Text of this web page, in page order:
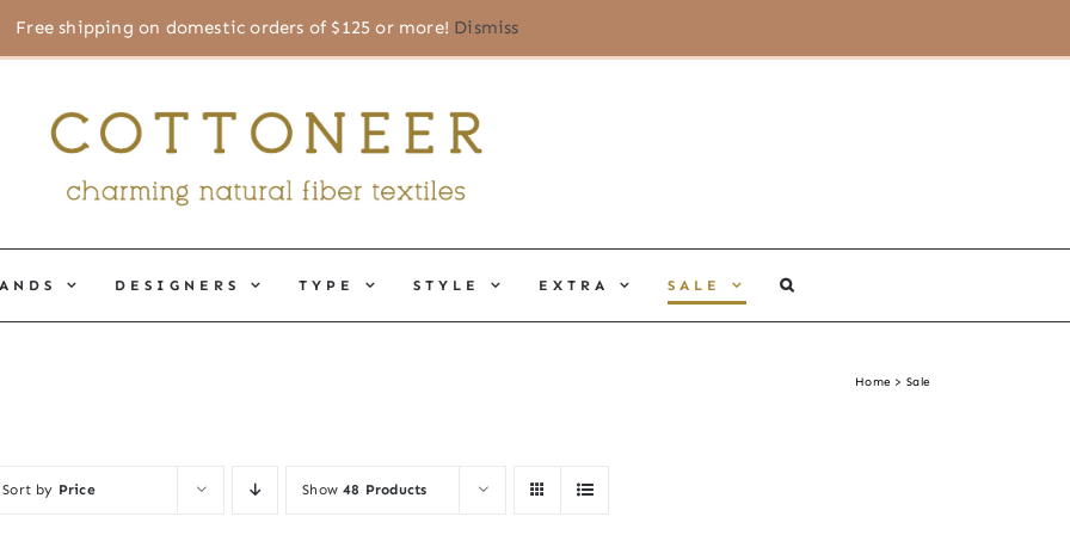
Free shipping on domestic orders of $125 or more! Dismiss
DESIGNERS TYPE STYLE EXTRA SALE
Home Sale
Sort by Price Show48 Products